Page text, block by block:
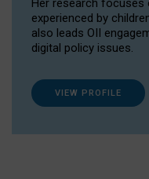
Her research focuses
experienced by
also leads OII
digital policy issues.
VIEW PROFILE